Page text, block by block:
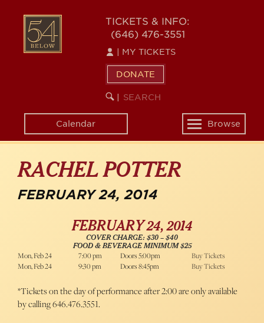
content
54
BELOW
TICKETS & INFO:
(646) 476-3551
MY TICKETS
DONATE
SEARCH
KEYWORD
Calendar
Toggle
navigation
Browse
RACHEL POTTER
FEBRUARY 24, 2014
FEBRUARY 24, 2014
COVER CHARGE: $30 – $40
FOOD & BEVERAGE MINIMUM $25
Mon, Feb 24 7:00 pm Doors 5:00pm
Buy Tickets
Mon, Feb 24
9:30 pm Doors 8:45pm Buy Tickets
*Tickets on the day of performance after 2:00 are only available
by calling 646.476.3551.